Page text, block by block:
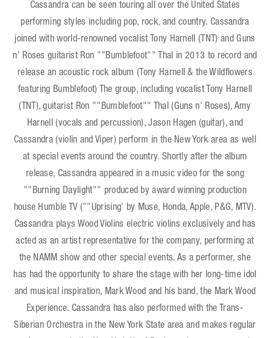
Cassandra can be seen touring all over the United States
performing styles including pop, rock, and country. Cassandra
joined with world-renowned vocalist Tony Harnell (TNT) and Guns
n' Roses guitarist Ron ""Bumblefoot"" Thal in 2013 to record and
release an acoustic rock album (Tony Harnell & the Wildflowers
featuring Bumblefoot) The group, including vocalist Tony Harnell
(TNT), guitarist Ron ""Bumblefoot"" Thal (Guns n' Roses), Amy
Harnell (vocals and percussion), Jason Hagen (guitar), and
Cassandra (violin and Viper) perform in the New York area as well
at special events around the country. Shortly after the album
release, Cassandra appeared in a music video for the song
""Burning Daylight"" produced by award winning production
house Humble TV (""Uprising' by Muse, Honda, Apple, P&G, MTV).
Cassandra plays Wood Violins electric violins exclusively and has
acted as an artist representative for the company, performing at
the NAMM show and other special events. As a performer, she
has had the opportunity to share the stage with her long-time idol
and musical inspiration, Mark Wood and his band, the Mark Wood
Experience. Cassandra has also performed with the Trans-
Siberian Orchestra in the New York State area and makes regular